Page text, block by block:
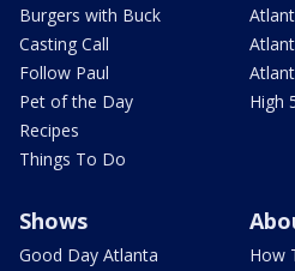
Burgers with Buck
Casting Call
Follow Paul
Pet of the Day
Recipes
Things To Do
High
Shows
Good Day Atlanta
How